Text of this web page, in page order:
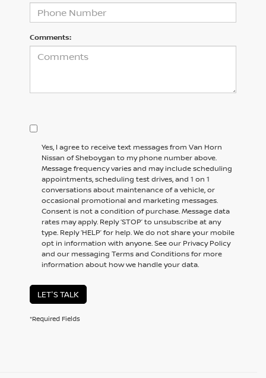
Comments:
Yes, I agree to receive text messages from Van Horn
Nissan of Sheboygan to my phone number above.
Message frequency varies and may include scheduling
appointments, scheduling test drives, and 1 on 1
conversations about maintenance of a vehicle, or
occasional promotional and marketing messages.
Consent is not a condition of purchase. Message data
rates may apply. Reply ‘STOP’ to unsubscribe at any
type. Reply ‘HELP’ for help. We do not share your mobile
opt in information with anyone. See our Privacy Policy
and our messaging Terms and Conditions for more
information about how we handle your data.
LET'S TALK
*Required Fields